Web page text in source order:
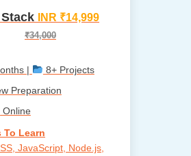
INR ₹14,999
₹34,000
|
8+ Projects
Preparation
Online
To Learn
JavaScript, Node.js,